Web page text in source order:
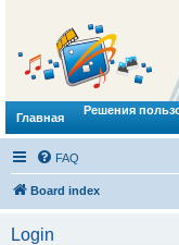
Главная
Решения
FAQ
Board index
Login